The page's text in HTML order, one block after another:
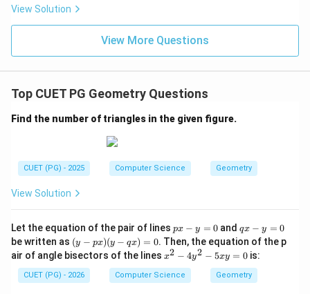
a = 2 \Rightarrow a^2 = 4
a = 2 ⇒ a = 4
Step 5:Findb^2
b . For hyperbola:
c^2 = a^2 + b^2
a +
b^2 = 12
b2 = 12
Step 6:Write equation of hyperbola.
\frac{x^2}{4} - \frac{y^2}{12}
4
x 2
−
12
2
= 1
View Solution
View More Questions
Top CUET PG Geometry Questions
Find the number of triangles in the given figure.
CUET (PG) - 2025 Computer Science Geometry
View Solution
Let the equation of the pair of lines p
x
-
y
=
0
px − y = 0 andq
x
-
y
=
0
qx − y = 0
be written as (y
-
p
x)
(y
(y − px)(y − qx) = 0. Then, the equation of the p
air of angle bisectors of the lines x
2
-
x2 − 4y2 − 5xy = 0 is:
CUET (PG) - 2026 Computer Science Geometry